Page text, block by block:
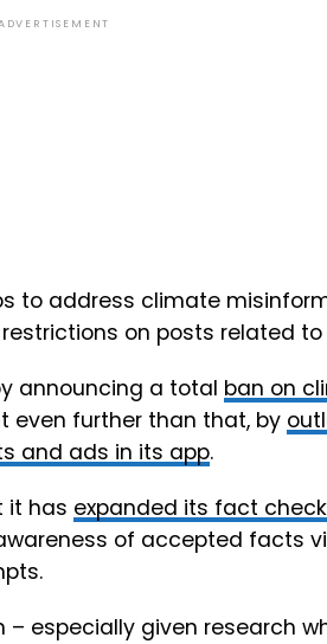
to address climate
on posts related
announcing a total ban on
even further than that, by
and ads in its app.
it has expanded its fact
of accepted facts
especially given research